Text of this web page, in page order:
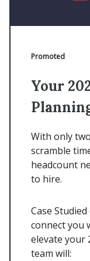
Promoted
Your
With only
scramble
headcount
to hire.
Case
connect you
elevate your
team will: